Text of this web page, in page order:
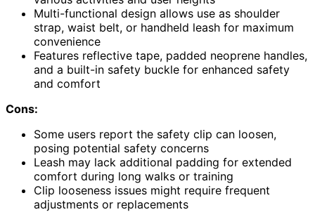
Multi-functional design allows use as shoulder
strap, waist belt, or handheld leash for maximum
convenience
Features reflective tape, padded neoprene handles,
and a built-in safety buckle for enhanced safety
and comfort
Cons:
Some users report the safety clip can loosen,
posing potential safety concerns
Leash may lack additional padding for extended
comfort during long walks or training
Clip looseness issues might require frequent
adjustments or replacements